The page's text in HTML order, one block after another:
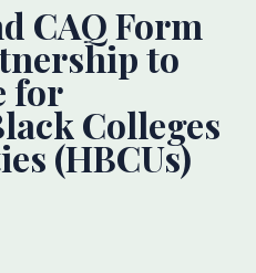
CAQ Form
to
for
Colleges
(HBCUs)